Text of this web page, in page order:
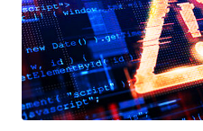
to call a limited number of
including a method that
in Object Injection." "This could allow attackers to execute arbitrary
code or delete arbitrary files on
oriented programming] chain was
Wordfence noted . Suc...